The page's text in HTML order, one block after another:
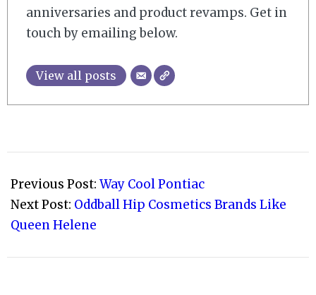
anniversaries and product revamps. Get in
touch by emailing below.
View all posts
11-
09
Previous Post: Way Cool Pontiac
Next Post: Oddball Hip Cosmetics Brands Like
Queen Helene